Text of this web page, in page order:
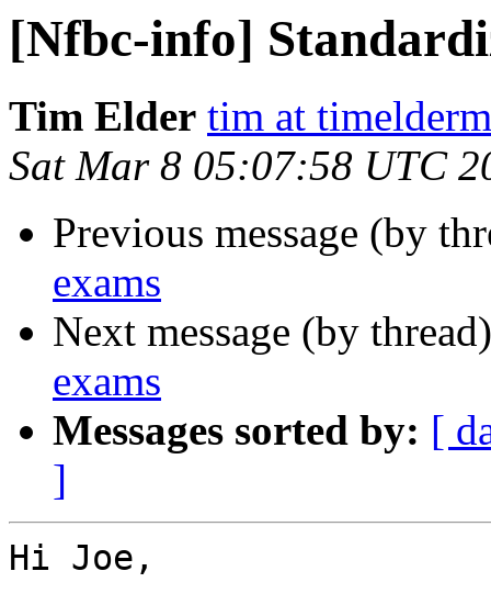
[Nfbc-info]
Tim Elder tim at
Sat Mar 8 05:07:58 UTC
Previous message (by
exams
Next message (by
exams
Messages sorted by: [
]
Hi Joe,